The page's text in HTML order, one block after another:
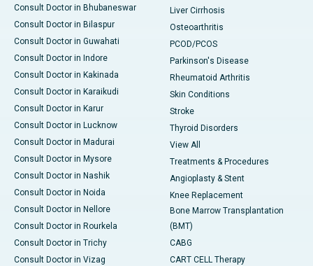
Consult Doctor in Bhubaneswar
Consult Doctor in Bilaspur
Consult Doctor in Guwahati
Consult Doctor in Indore
Consult Doctor in Kakinada
Consult Doctor in Karaikudi
Consult Doctor in Karur
Consult Doctor in Lucknow
Consult Doctor in Madurai
Consult Doctor in Mysore
Consult Doctor in Nashik
Consult Doctor in Noida
Consult Doctor in Nellore
Consult Doctor in Rourkela
Consult Doctor in Trichy
Consult Doctor in Vizag
Liver Cirrhosis
Osteoarthritis
PCOD/PCOS
Parkinson's Disease
Rheumatoid Arthritis
Skin Conditions
Stroke
Thyroid Disorders
View All
Treatments & Procedures
Angioplasty & Stent
Knee Replacement
Bone Marrow Transplantation
(BMT)
CABG
CART CELL Therapy